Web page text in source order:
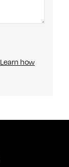
Learn how